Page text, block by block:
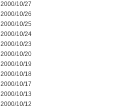
2000/10/27
2000/10/26
2000/10/25
2000/10/24
2000/10/23
2000/10/20
2000/10/19
2000/10/18
2000/10/17
2000/10/13
2000/10/12